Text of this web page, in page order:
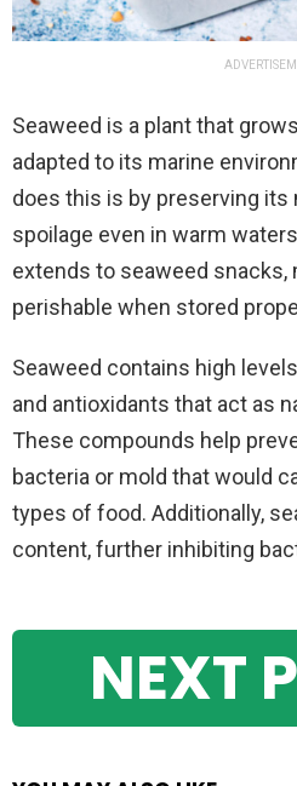
Seaweed is a plant that
adapted to its marine
does this is by preserving its
spoilage even in warm
extends to seaweed snacks,
perishable when stored
Seaweed contains high
and antioxidants that act as
These compounds help
bacteria or mold that would
types of food. Additionally,
content, further inhibiting
NEXT